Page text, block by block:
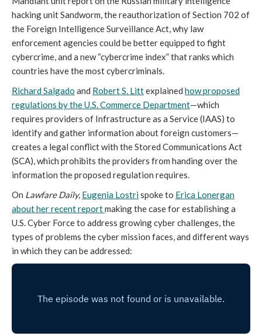
hacking unit Sandworm, the reauthorization of Section 702 of
the Foreign Intelligence Surveillance Act, why law
enforcement agencies could be better equipped to fight
cybercrime, and a new “cybercrime index” that ranks which
countries have the most cybercriminals.
Richard Salgado and Robert S. Littexplained how proposed
regulations by the U.S. Commerce Department—which
requires providers of Infrastructure as a Service (IAAS) to
identify and gather information about foreign customers—
creates a legal conflict with the Stored Communications Act
(SCA), which prohibits the providers from handing over the
information the proposed regulation requires.
On Lawfare Daily, Eugenia Lostrispoke to Erica Lonergan
about her recent reportmaking the case for establishing a
U.S. Cyber Force to address growing cyber challenges, the
types of problems the cyber mission faces, and different ways
in which they can be addressed: